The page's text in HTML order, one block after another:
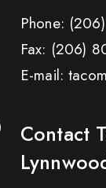
Phone:
Fax: (206)
E-mail:
Contact